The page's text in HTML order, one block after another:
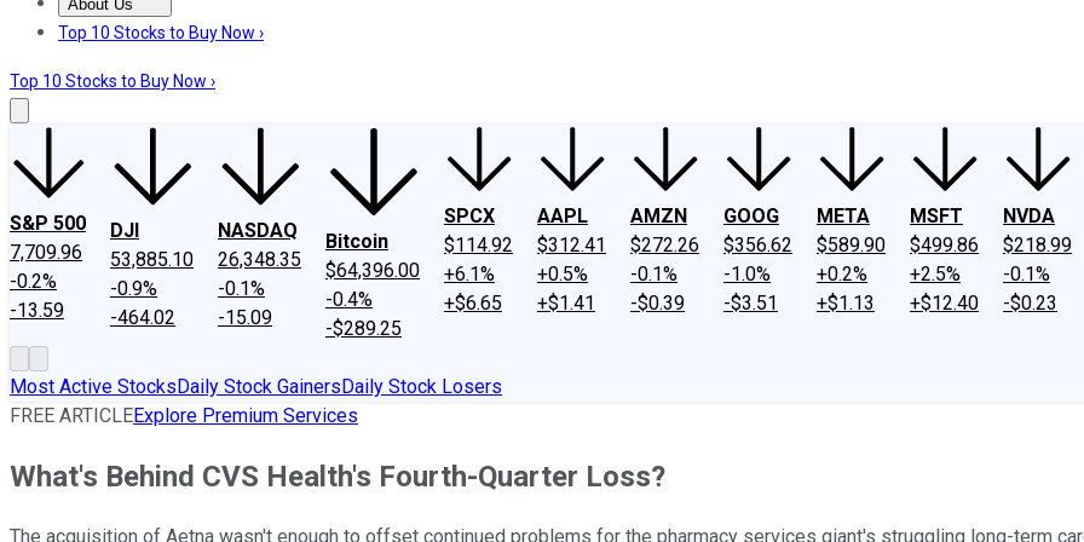
About Us
About UsContact UsInvesting Philosophy
Top 10 Stocks to Buy Now ›
Top 10 Stocks to Buy Now ›
S&P 500
7,709.96
-0.2%
-13.59
DJI
53,885.10
-0.9%
-464.02
NASDAQ
26,348.35
-0.1%
-15.09
Bitcoin
$64,396.00
-0.4%
-$289.25
SPCX
$114.92
+6.1%
+$6.65
AAPL
$312.41
+0.5%
+$1.41
AMZN
$272.26
-0.1%
-$0.39
GOOG
$356.62
-1.0%
-$3.51
META
$589.90
+0.2%
+$1.13
MSFT
$499.86
+2.5%
+$12.40
NVDA
$218.99
-0.1%
-$0.23
Most Active StocksDaily Stock GainersDaily Stock Losers
FREE ARTICLEExplore Premium Services
What's Behind CVS Health's Fourth-Quarter Loss?
The acquisition of Aetna wasn't enough to offset continued problems for the pharmacy services giant's struggling long-term